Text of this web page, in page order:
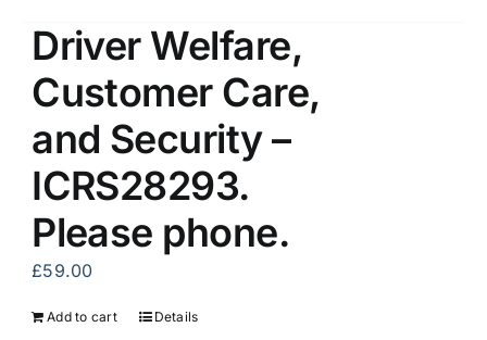
Driver Welfare,
Customer Care,
and Security –
ICRS28293.
Please phone.
£59.00
Add to cart Details